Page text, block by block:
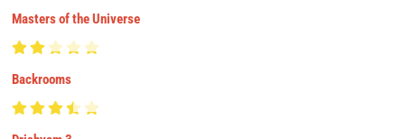
Masters of the Universe
Backrooms